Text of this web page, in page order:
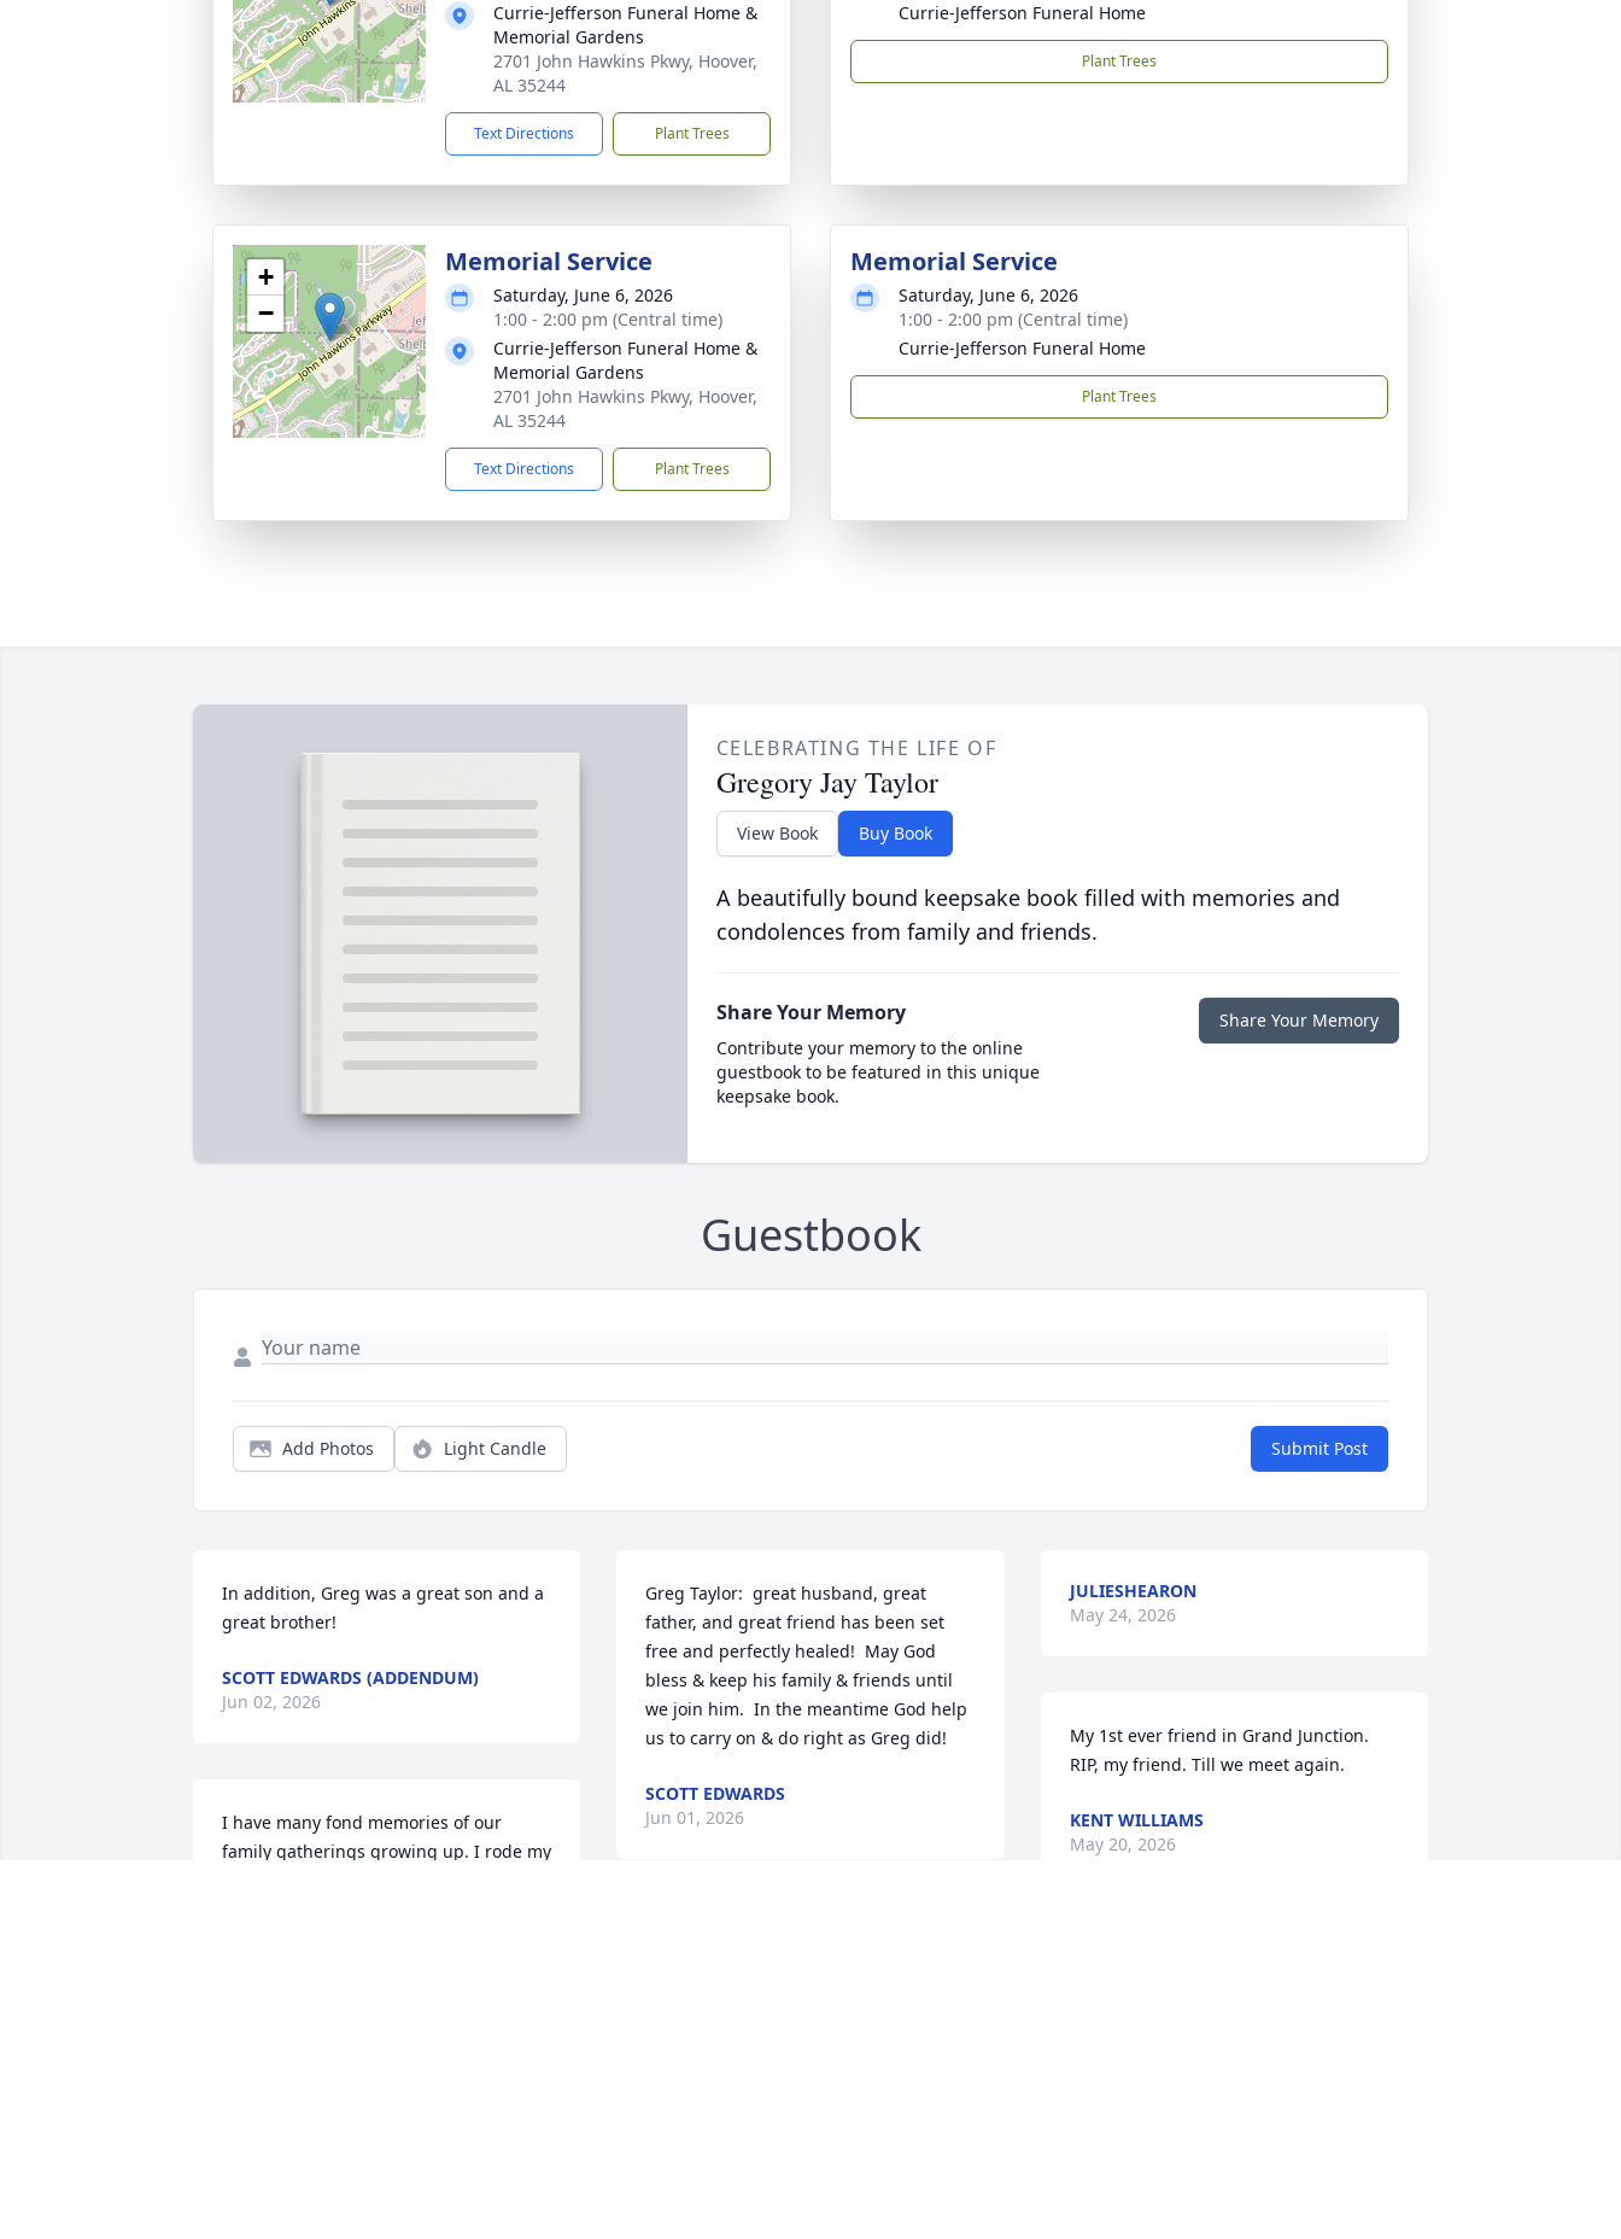
Currie-Jefferson Funeral Home &
Memorial Gardens
2701 John Hawkins Pkwy, Hoover,
AL 35244
Text Directions Plant Trees
Currie-Jefferson Funeral Home
Plant Trees
+
−
Memorial Service
Saturday, June 6, 2026
1:00 - 2:00 pm (Central time)
Currie-Jefferson Funeral Home &
Memorial Gardens
2701 John Hawkins Pkwy, Hoover,
AL 35244
Text Directions Plant Trees
Memorial Service
Saturday, June 6, 2026
1:00 - 2:00 pm (Central time)
Currie-Jefferson Funeral Home
Plant Trees
CELEBRATING THE LIFE OF
Gregory Jay Taylor
View Book Buy Book
A beautifully bound keepsake book filled with memories and
condolences from family and friends.
Share Your Memory
Contribute your memory to the online
guestbook to be featured in this unique
keepsake book.
Share Your Memory
Guestbook
Add Photos Light Candle Submit Post
In addition, Greg was a great son and a
great brother!
SCOTT EDWARDS (ADDENDUM)
Jun 02, 2026
I have many fond memories of our
family gatherings growing up. I rode my
Greg Taylor:  great husband, great
father, and great friend has been set
free and perfectly healed!  May God
bless & keep his family & friends until
we join him.  In the meantime God help
us to carry on & do right as Greg did!
SCOTT EDWARDS
Jun 01, 2026
JULIESHEARON
May 24, 2026
My 1st ever friend in Grand Junction.
RIP, my friend. Till we meet again.
KENT WILLIAMS
May 20, 2026